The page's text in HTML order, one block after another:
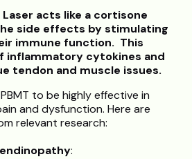
acts like a cortisone
side effects by stimulating
immune function. This
inflammatory cytokines and
tendon and muscle issues.
to be highly effective in
and dysfunction. Here are
relevant research:
: